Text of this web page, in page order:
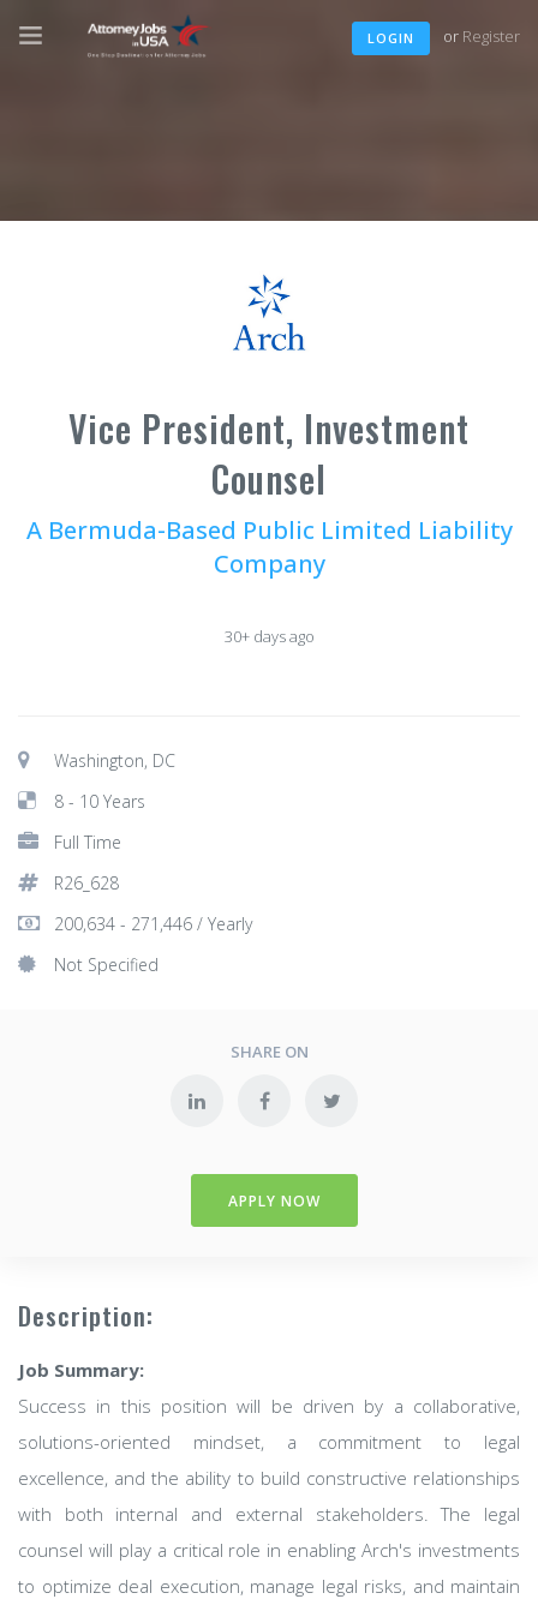
LOGIN or Register
Vice President, Investment
Counsel
A Bermuda-Based Public Limited Liability
Company
30+ days ago
Washington, DC
8 - 10 Years
Full Time
R26_628
200,634 - 271,446 / Yearly
Not Specified
SHARE ON
APPLY NOW
Description:
Job Summary:
Success in this position will be driven by a collaborative,
solutions-oriented mindset, a commitment to legal
excellence, and the ability to build constructive relationships
with both internal and external stakeholders. The legal
counsel will play a critical role in enabling Arch's investments
to optimize deal execution, manage legal risks, and maintain